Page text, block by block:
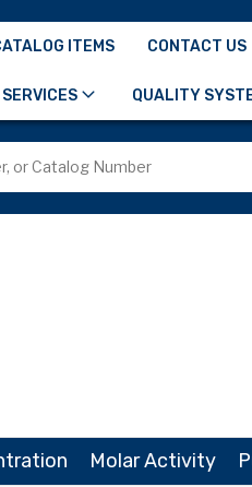
ITEMS CONTACT US
QUALITY
Molar Activity